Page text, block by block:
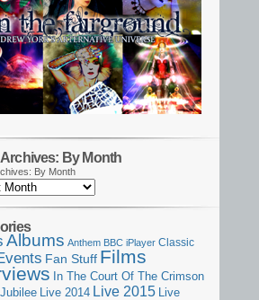
By Month
By Month
Albums Anthem BBC iPlayer Classic
Fan Stuff Films
In The Court Of The Crimson
Jubilee Live 2014 Live 2015 Live